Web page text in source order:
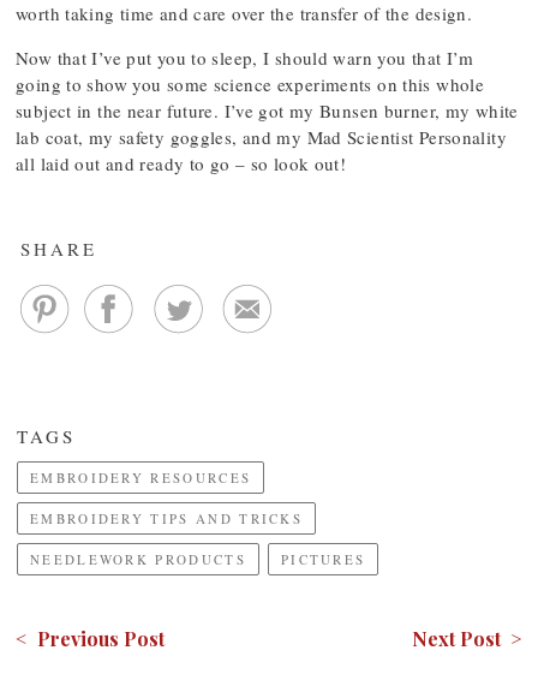
worth taking time and care over the transfer of the design.
Now that I’ve put you to sleep, I should warn you that I’m
going to show you some science experiments on this whole
subject in the near future. I’ve got my Bunsen burner, my white
lab coat, my safety goggles, and my Mad Scientist Personality
all laid out and ready to go – so look out!
SHARE
TAGS
EMBROIDERY RESOURCES
EMBROIDERY TIPS AND TRICKS
NEEDLEWORK PRODUCTS PICTURES
< Previous Post Next Post >